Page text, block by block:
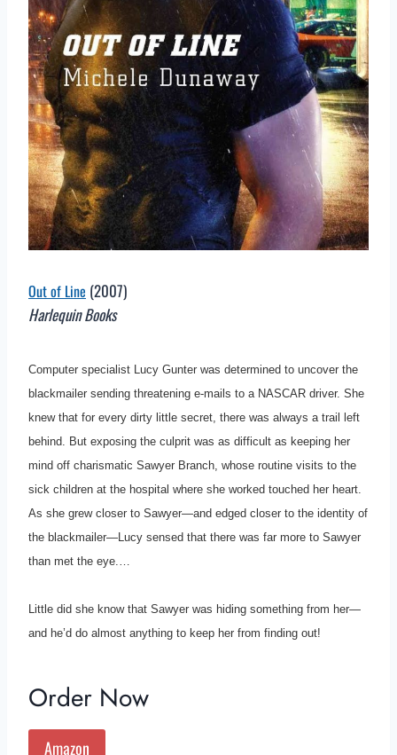
Out of Line (2007)
Harlequin Books
Computer specialist Lucy Gunter was determined to uncover the
blackmailer sending threatening e-mails to a NASCAR driver. She
knew that for every dirty little secret, there was always a trail left
behind. But exposing the culprit was as difficult as keeping her
mind off charismatic Sawyer Branch, whose routine visits to the
sick children at the hospital where she worked touched her heart.
As she grew closer to Sawyer—and edged closer to the identity of
the blackmailer—Lucy sensed that there was far more to Sawyer
than met the eye.…
Little did she know that Sawyer was hiding something from her—
and he’d do almost anything to keep her from finding out!
Order Now
Amazon